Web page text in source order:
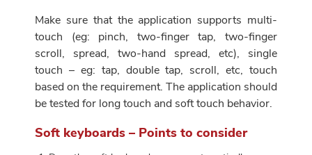
Make sure that the application supports multi-
touch (eg: pinch, two-finger tap, two-finger
scroll, spread, two-hand spread, etc), single
touch – eg: tap, double tap, scroll, etc, touch
based on the requirement. The application should
be tested for long touch and soft touch behavior.
Soft keyboards – Points to consider